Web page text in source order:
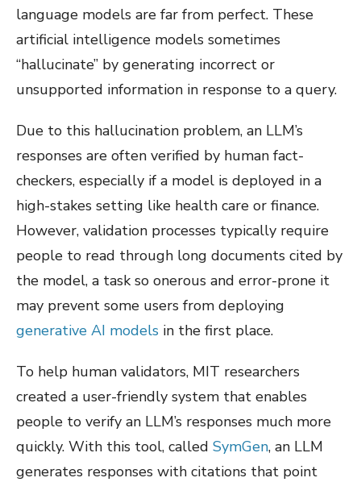
language models are far from perfect. These
artificial intelligence models sometimes
“hallucinate” by generating incorrect or
unsupported information in response to a query.
Due to this hallucination problem, an LLM’s
responses are often verified by human fact-
checkers, especially if a model is deployed in a
high-stakes setting like health care or finance.
However, validation processes typically require
people to read through long documents cited by
the model, a task so onerous and error-prone it
may prevent some users from deploying
generative AI models in the first place.
To help human validators, MIT researchers
created a user-friendly system that enables
people to verify an LLM’s responses much more
quickly. With this tool, called SymGen, an LLM
generates responses with citations that point